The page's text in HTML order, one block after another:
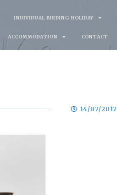
INDIVIDUAL BIRDING HOLIDAY
ACCOMMODATION CONTACT
14/07/2017